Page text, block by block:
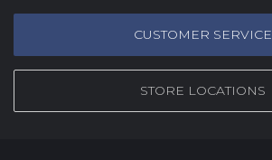
CUSTOMER SERVICE
STORE LOCATIONS